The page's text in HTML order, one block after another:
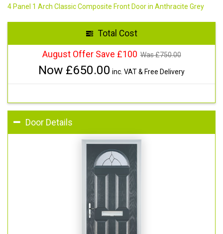
4 Panel 1 Arch Classic Composite Front Door in Anthracite Grey
Total Cost
August Offer Save £100 Was £750.00
Now £650.00 inc. VAT & Free Delivery
Door Details